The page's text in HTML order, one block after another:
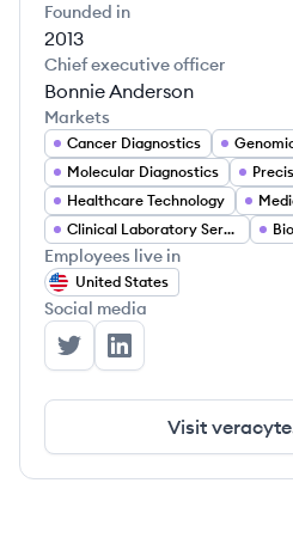
Founded in
2013
Chief executive officer
Bonnie Anderson
Markets
Cancer Diagnostics
Molecular Diagnostics
Healthcare Technology
Clinical Laboratory Services
Employees live in
United States
Social media
Veracyte's Twitter
Veracyte's LinkedIn
Visit